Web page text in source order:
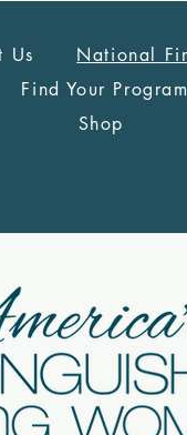
Us National
Find Your Program
Shop